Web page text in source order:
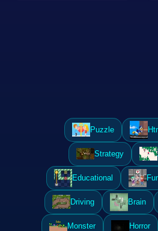
Puzzle
Strategy
Educational
Driving Brain
Monster Horror